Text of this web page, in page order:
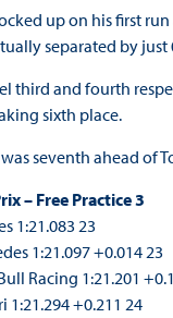
up on his first
separated by just
third and fourth
sixth place.
seventh ahead of
– Free Practice 3
1:21.083 23
1:21.097 +0.014 23
Racing 1:21.201
1:21.294 +0.211 24